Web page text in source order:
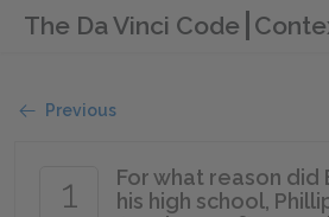
The Da Vinci Code
Previous
1
For what reason
his high school,